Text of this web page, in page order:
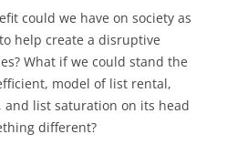
could we have on society as
help create a disruptive
What if we could stand the
model of list rental,
list saturation on its head
different?